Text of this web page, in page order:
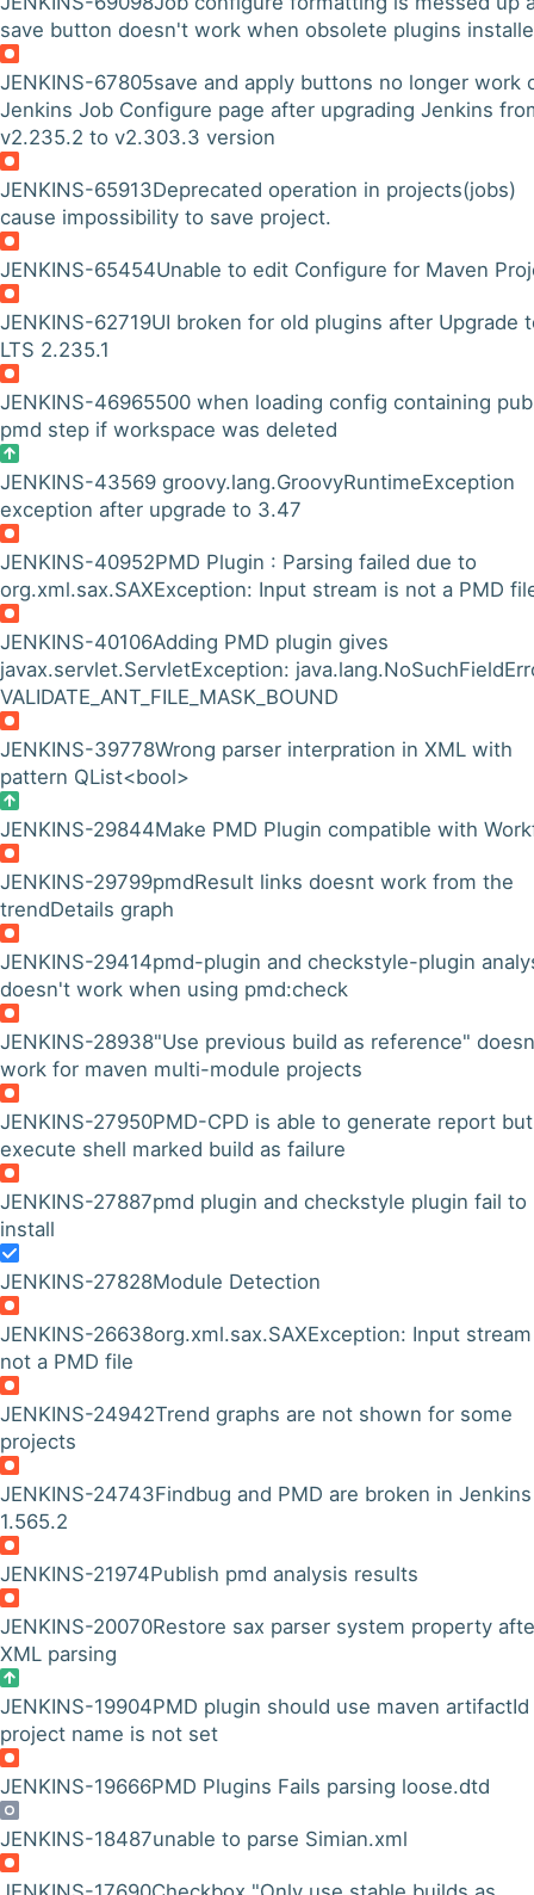
save button doesn't work when obsolete plugins
JENKINS-67805save and apply buttons no longer work
Jenkins Job Configure page after upgrading Jenkins
v2.235.2 to v2.303.3 version
JENKINS-65913Deprecated operation in projects(jobs)
cause impossibility to save project.
JENKINS-65454Unable to edit Configure for Maven
JENKINS-62719UI broken for old plugins after Upgrade
LTS 2.235.1
JENKINS-46965500 when loading config containing
pmd step if workspace was deleted
JENKINS-43569 groovy.lang.GroovyRuntimeException
exception after upgrade to 3.47
JENKINS-40952PMD Plugin : Parsing failed due to
org.xml.sax.SAXException: Input stream is not a PMD
JENKINS-40106Adding PMD plugin gives
javax.servlet.ServletException:
VALIDATE_ANT_FILE_MASK_BOUND
JENKINS-39778Wrong parser interpration in XML with
pattern QList<bool>
JENKINS-29844Make PMD Plugin compatible with
JENKINS-29799pmdResult links doesnt work from the
trendDetails graph
JENKINS-29414pmd-plugin and checkstyle-plugin
doesn't work when using pmd:check
JENKINS-28938"Use previous build as reference"
work for maven multi-module projects
JENKINS-27950PMD-CPD is able to generate report but
execute shell marked build as failure
JENKINS-27887pmd plugin and checkstyle plugin fail to
install
JENKINS-27828Module Detection
JENKINS-26638org.xml.sax.SAXException: Input
not a PMD file
JENKINS-24942Trend graphs are not shown for some
projects
JENKINS-24743Findbug and PMD are broken in Jenkins
1.565.2
JENKINS-21974Publish pmd analysis results
JENKINS-20070Restore sax parser system property
XML parsing
JENKINS-19904PMD plugin should use maven
project name is not set
JENKINS-19666PMD Plugins Fails parsing loose.dtd
JENKINS-18487unable to parse Simian.xml